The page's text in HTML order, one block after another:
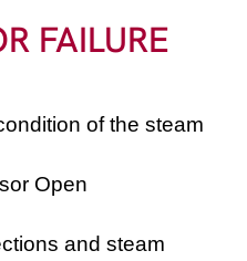
FAILURE
of the steam
Open
and steam